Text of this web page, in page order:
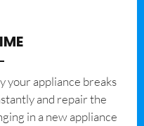
your appliance breaks
and repair the
in a new appliance